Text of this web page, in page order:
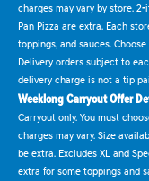
charges may vary by store.
Pan Pizza are extra. Each
toppings, and sauces.
Delivery orders subject to
delivery charge is not a tip
Weeklong Carryout Offer
Carryout only. You must
charges may vary. Size
be extra. Excludes XL and
extra for some toppings and